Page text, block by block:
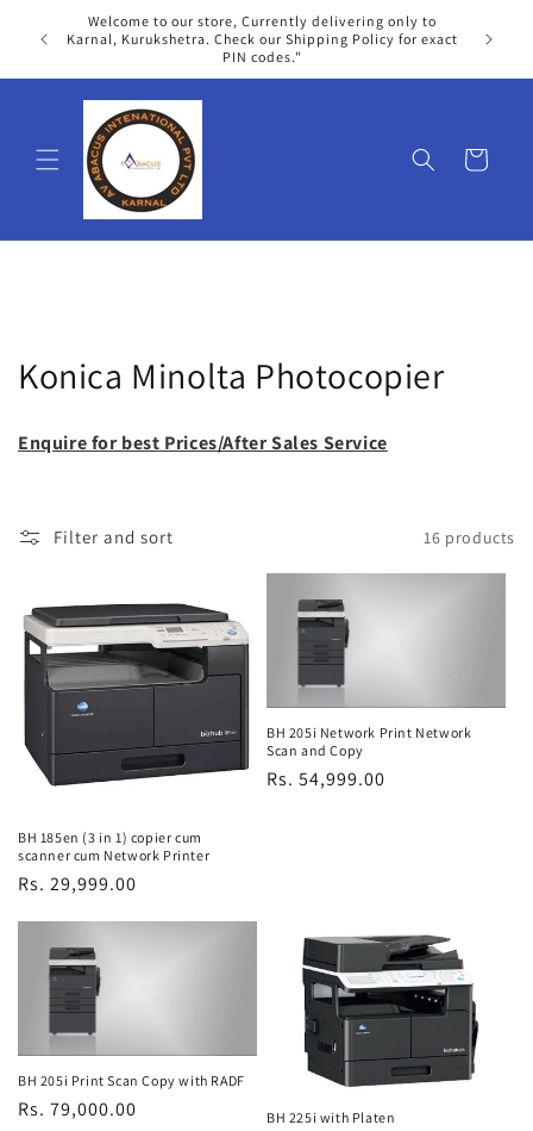
Skip to
content
Welcome to our store, Currently delivering only to
Karnal, Kurukshetra. Check our Shipping Policy for exact
PIN codes."
Cart
C
l
e
c
t
i
o
:
Konica Minolta Photocopier
Enquire for best Prices/After Sales Service
Filter and sort 16 products
BH 185en (3 in 1) copier cum
scanner cum Network Printer
Regular
Rs. 29,999.00
BH 205i Network Print Network
Scan and Copy
Regular
Rs. 54,999.00
BH 205i Print Scan Copy with RADF
Regular
Rs. 79,000.00 BH 225i with Platen